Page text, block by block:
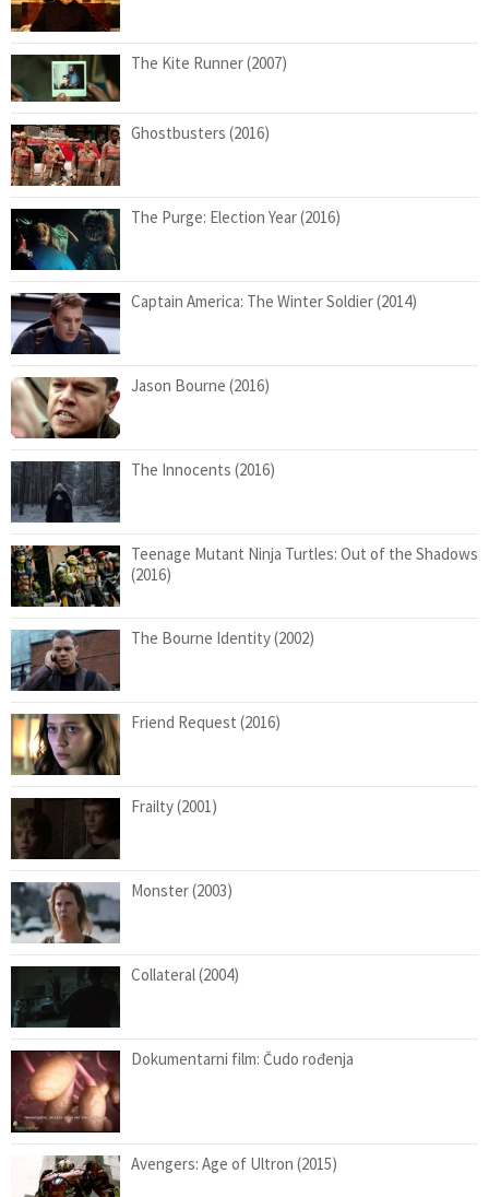
The Kite Runner (2007)
Ghostbusters (2016)
The Purge: Election Year (2016)
Captain America: The Winter Soldier (2014)
Jason Bourne (2016)
The Innocents (2016)
Teenage Mutant Ninja Turtles: Out of the Shadows
(2016)
The Bourne Identity (2002)
Friend Request (2016)
Frailty (2001)
Monster (2003)
Collateral (2004)
Dokumentarni film: Čudo rođenja
Avengers: Age of Ultron (2015)